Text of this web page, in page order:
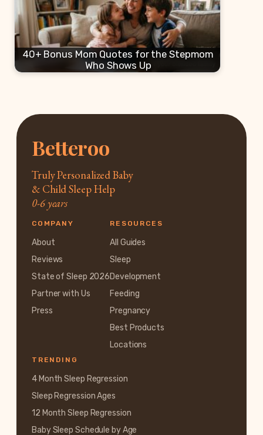
40+ Bonus Mom Quotes for the Stepmom
Who Shows Up
Betteroo
Truly Personalized Baby
& Child Sleep Help
0-6 years
COMPANY
About
Reviews
State of Sleep 2026
Partner with Us
Press
RESOURCES
All Guides
Sleep
Development
Feeding
Pregnancy
Best Products
Locations
TRENDING
4 Month Sleep Regression
Sleep Regression Ages
12 Month Sleep Regression
Baby Sleep Schedule by Age